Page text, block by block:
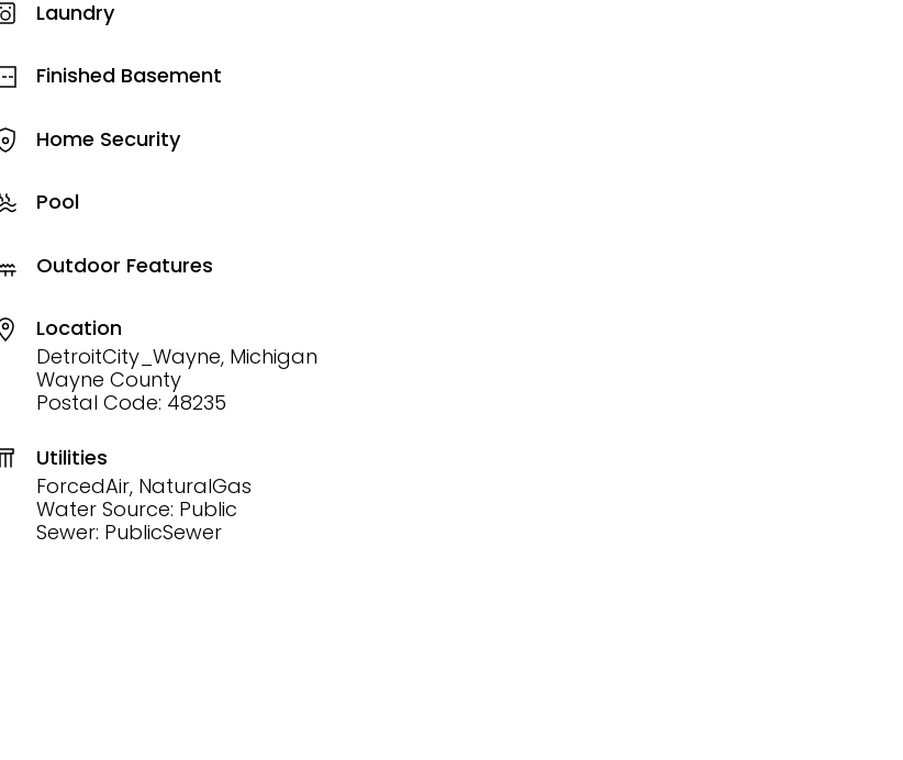
Laundry
Finished Basement
Home Security
Pool
Outdoor Features
Location
DetroitCity_Wayne, Michigan
Wayne County
Postal Code: 48235
Utilities
ForcedAir, NaturalGas
Water Source: Public
Sewer: PublicSewer